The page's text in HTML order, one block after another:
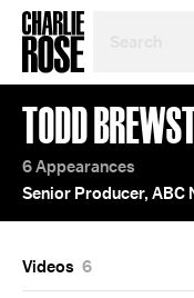
TOPIC
OR
YEAR
TODD
6 Appearances
Senior Producer, ABC
Videos 6